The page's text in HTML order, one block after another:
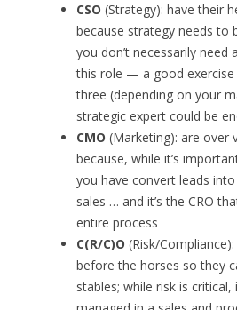
CSO (Strategy): have their
because strategy needs to
you don’t necessarily need
this role — a good exercise
three (depending on your
strategic expert could be
CMO (Marketing): are over
because, while it’s
you have convert leads
sales … and it’s the CRO
entire process
C(R/C)O (Risk/
before the horses so they
stables; while risk is